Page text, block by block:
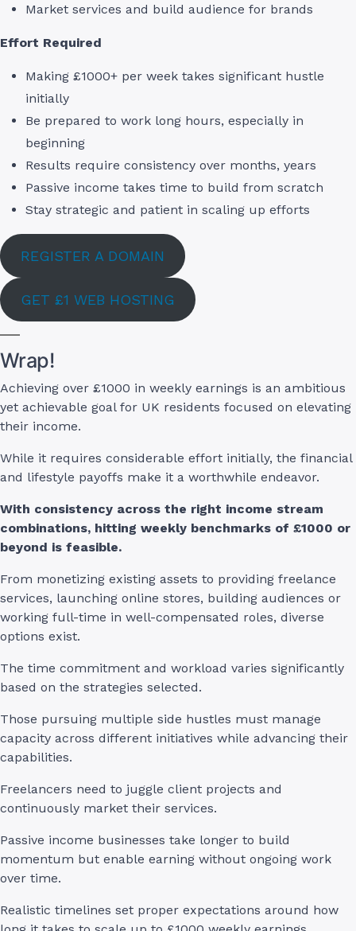
Market services and build audience for brands
Effort Required
Making £1000+ per week takes significant hustle
initially
Be prepared to work long hours, especially in
beginning
Results require consistency over months, years
Passive income takes time to build from scratch
Stay strategic and patient in scaling up efforts
REGISTER A DOMAIN
GET £1 WEB HOSTING
Wrap!
Achieving over £1000 in weekly earnings is an ambitious
yet achievable goal for UK residents focused on elevating
their income.
While it requires considerable effort initially, the financial
and lifestyle payoffs make it a worthwhile endeavor.
With consistency across the right income stream
combinations, hitting weekly benchmarks of £1000 or
beyond is feasible.
From monetizing existing assets to providing freelance
services, launching online stores, building audiences or
working full-time in well-compensated roles, diverse
options exist.
The time commitment and workload varies significantly
based on the strategies selected.
Those pursuing multiple side hustles must manage
capacity across different initiatives while advancing their
capabilities.
Freelancers need to juggle client projects and
continuously market their services.
Passive income businesses take longer to build
momentum but enable earning without ongoing work
over time.
Realistic timelines set proper expectations around how